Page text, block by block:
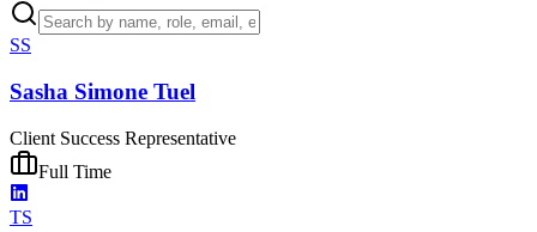
SS
Sasha Simone Tuel
Client Success Representative
Full Time
TS